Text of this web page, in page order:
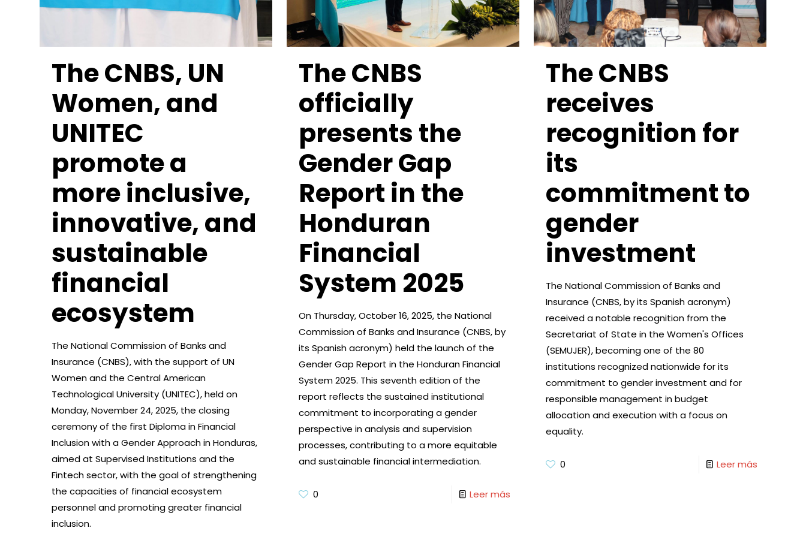
The CNBS, UN
Women, and
UNITEC
promote a
more inclusive,
innovative, and
sustainable
financial
ecosystem
The National Commission of Banks and
Insurance (CNBS), with the support of UN
Women and the Central American
Technological University (UNITEC), held on
Monday, November 24, 2025, the closing
ceremony of the first Diploma in Financial
Inclusion with a Gender Approach in Honduras,
aimed at Supervised Institutions and the
Fintech sector, with the goal of strengthening
the capacities of financial ecosystem
personnel and promoting greater financial
inclusion.
The CNBS
officially
presents the
Gender Gap
Report in the
Honduran
Financial
System 2025
On Thursday, October 16, 2025, the National
Commission of Banks and Insurance (CNBS, by
its Spanish acronym) held the launch of the
Gender Gap Report in the Honduran Financial
System 2025. This seventh edition of the
report reflects the sustained institutional
commitment to incorporating a gender
perspective in analysis and supervision
processes, contributing to a more equitable
and sustainable financial intermediation.
0 Leer más
The CNBS
receives
recognition for
its
commitment to
gender
investment
The National Commission of Banks and
Insurance (CNBS, by its Spanish acronym)
received a notable recognition from the
Secretariat of State in the Women's Offices
(SEMUJER), becoming one of the 80
institutions recognized nationwide for its
commitment to gender investment and for
responsible management in budget
allocation and execution with a focus on
equality.
0 Leer más